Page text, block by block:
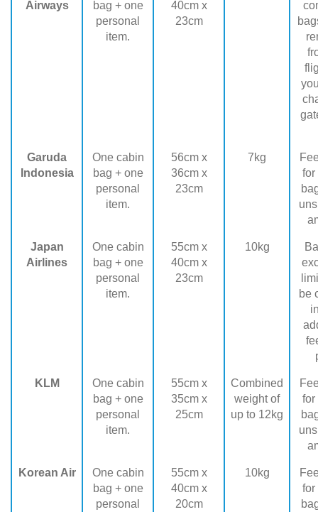
Airways
bag + one
personal
item.
40cm x
23cm
Garuda
Indonesia
One cabin
bag + one
personal
item.
56cm x
36cm x
23cm
7kg
for
Japan
Airlines
One cabin
bag + one
personal
item.
55cm x
40cm x
23cm
10kg
be
KLM
One cabin
bag + one
personal
item.
55cm x
35cm x
25cm
Combined
weight of
up to 12kg
for
Korean Air
One cabin
bag + one
personal
55cm x
40cm x
20cm
10kg
for